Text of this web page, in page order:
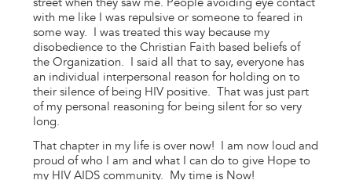
with me like I was repulsive or someone to feared in
some way. I was treated this way because my
disobedience to the Christian Faith based beliefs of
the Organization. I said all that to say, everyone has
an individual interpersonal reason for holding on to
their silence of being HIV positive. That was just part
of my personal reasoning for being silent for so very
long.
That chapter in my life is over now! I am now loud and
proud of who I am and what I can do to give Hope to
my HIV AIDS community. My time is Now!